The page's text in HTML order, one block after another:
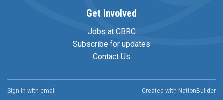
Get involved
Jobs at CBRC
Subscribe for updates
Contact Us
Sign in with email Created with NationBuilder